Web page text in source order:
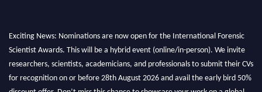
Scientist Awards. This will be a hybrid event (online/in-person). We invite
researchers, scientists, academicians, and professionals to submit their CVs
for recognition on or before 28th August 2026 and avail the early bird 50%
discount offer. Don’t miss this chance to showcase your work on a global